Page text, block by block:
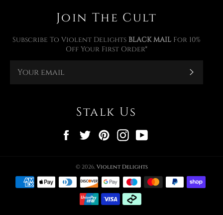
Join The Cult
Subscribe To Violent Delights BLACK MAIL For 10%
Off Your First Order*
Stalk Us
FacebookTwitterPinterestInstagram
© 2026, Violent Delights
Payment
methods